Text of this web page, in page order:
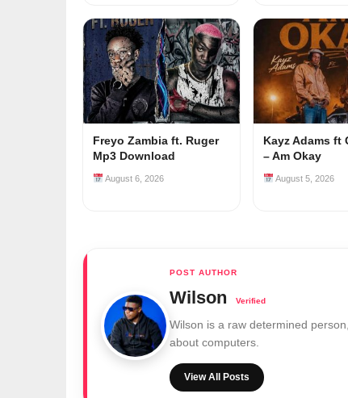
Freyo Zambia ft. Ruger
Mp3 Download
August 6, 2026
Kayz Adams ft
– Am Okay
August 5, 2026
Wilson
Wilson is a raw determined
about computers.
View All Posts